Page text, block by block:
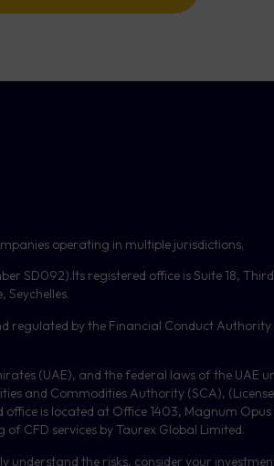
operating in multiple jurisdictions.
SD092).Its registered office is Suite 18, Third
Seychelles.
regulated by the Financial Conduct Authority
(UAE), and the federal laws of the UAE
and Commodities Authority (SCA),
office is located at Office 1403, Magnum Opus
of CFD services by Taurex Global Limited.
understand the risks, consider your